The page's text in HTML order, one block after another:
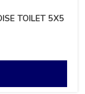
TOILET 5X5